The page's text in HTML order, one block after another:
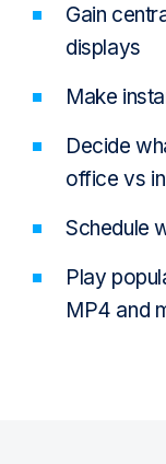
Gain
displays
Make
Decide
office vs
Schedule
Play
MP4 and